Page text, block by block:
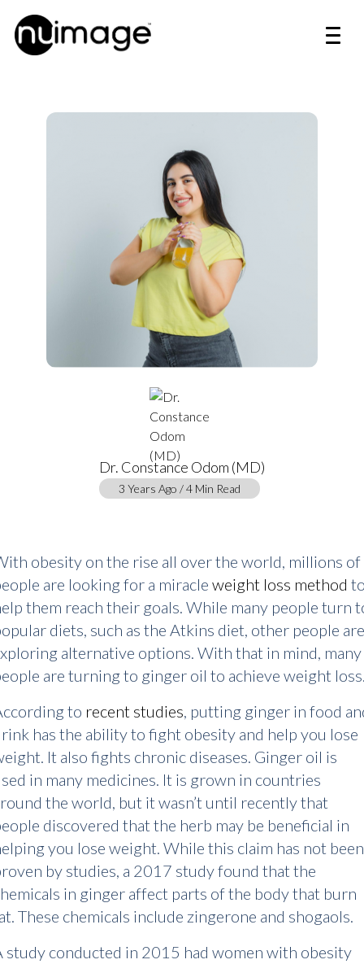
Dr. Constance Odom (MD)
3 Years Ago / 4 Min Read
obesity on the rise all over the world, millions of
are looking for a miracle weight loss method
them reach their goals. While many people turn
diets, such as the Atkins diet, other people are
alternative options. With that in mind, many
are turning to ginger oil to achieve weight
to recent studies, putting ginger in food
has the ability to fight obesity and help you lose
It also fights chronic diseases. Ginger oil is
in many medicines. It is grown in countries
the world, but it wasn’t until recently that
discovered that the herb may be beneficial in
you lose weight. While this claim has not been
by studies, a 2017 study found that the
in ginger affect parts of the body that burn
These chemicals include zingerone and shogaols.
study conducted in 2015 had women with obesity